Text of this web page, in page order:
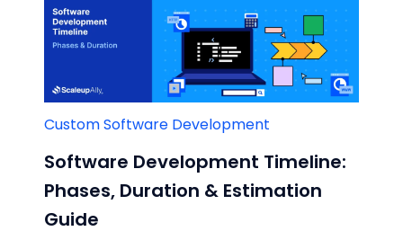
Custom Software Development
Software Development Timeline:
Phases, Duration & Estimation
Guide